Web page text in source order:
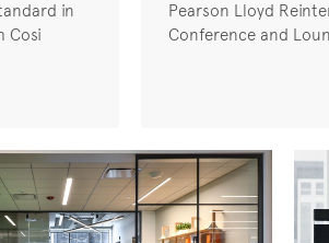
in
Cosi
Pearson Lloyd
Conference and